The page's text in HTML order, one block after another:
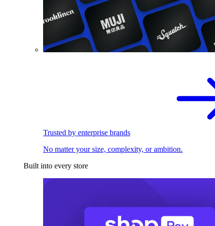
Trusted by enterprise brands
No matter your size, complexity, or ambition.
Built into every store